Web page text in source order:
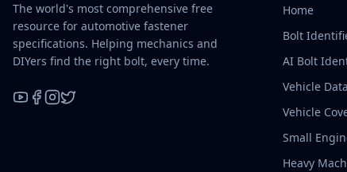
The world's most comprehensive free
resource for automotive fastener
specifications. Helping mechanics and
DIYers find the right bolt, every time.
Home
Bolt
AI Bolt
Vehicle
Vehicle
Small
Heavy